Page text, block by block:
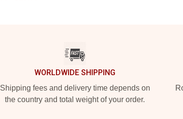
WORLDWIDE SHIPPING
Shipping fees and delivery time depends on
the country and total weight of your order.